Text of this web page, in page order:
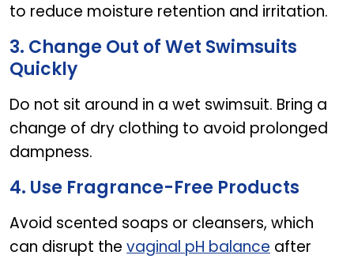
to reduce moisture retention and irritation.
3. Change Out of Wet Swimsuits
Quickly
Do not sit around in a wet swimsuit. Bring a
change of dry clothing to avoid prolonged
dampness.
4. Use Fragrance-Free Products
Avoid scented soaps or cleansers, which
can disrupt the vaginal pH balance after